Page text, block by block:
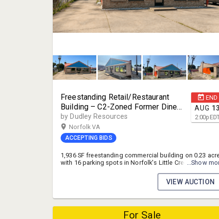
END
AUG 13
2:00p
Freestanding Retail/Restaurant
Building – C2-Zoned Former Diner
with 16 Parking Spots on High-
Traffic Little Creek Rd, Norfolk, VA
by Dudley Resources
Norfolk VA
ACCEPTING BIDS
1,936 SF freestanding commercial building on 0.23
with 16 parking spots in Norfolk's Little Creek
out, whether restaurant, retail, or office. Positioned on a
high-traffic corridor (up to 35,946 VPD) near Joint
Expeditionary Base Little Creek.
...Show
VIEW AUCTION
For Sale